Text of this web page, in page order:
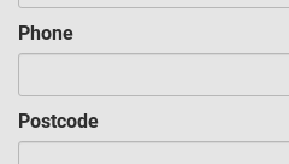
Phone
Postcode